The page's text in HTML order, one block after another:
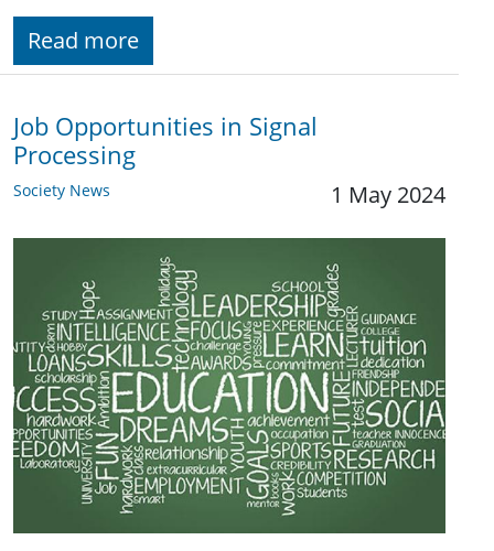
Read more
Job Opportunities in Signal
Processing
Society News 1 May 2024